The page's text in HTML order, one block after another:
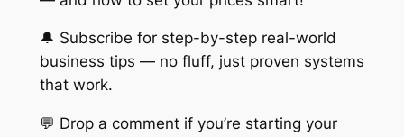
🔔 Subscribe for step-by-step real-world
business tips — no fluff, just proven systems
that work.
💬 Drop a comment if you’re starting your